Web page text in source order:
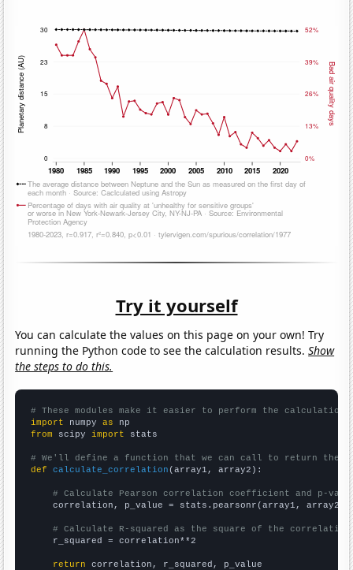
Try it yourself
You can calculate the values on this page on your own! Try
running the Python code to see the calculation results.Show
the steps to do this.
# These modules make it easier to perform the calculation
import numpy as
from scipy import stats
# We'll define a function that we can call to return the
def
calculate_correlation (array1, array2):
# Calculate Pearson correlation coefficient and p-
    correlation, p_value = stats.pearsonr(array1, array2)
# Calculate R-squared as the square of the
    r_squared = correlation**2
return correlation, r_squared, p_value